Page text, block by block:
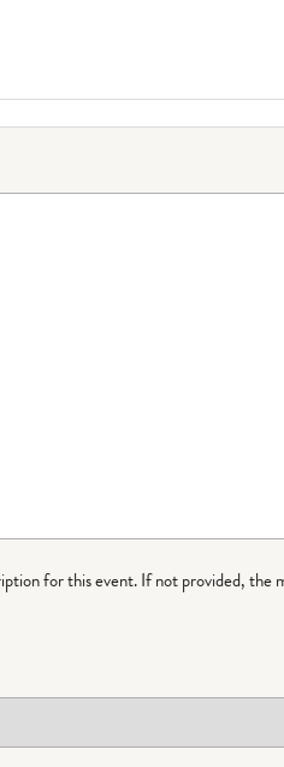
for this event. If not provided, the